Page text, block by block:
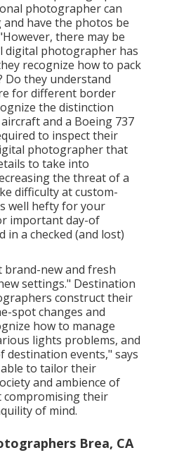
photographer can
have the photos be
there may be
digital photographer has
recognize how to pack
Do they understand
for different border
the distinction
and a Boeing 737
to inspect their
photographer that
to take into
the threat of a
difficulty at custom-
well hefty for your
important day-of
a checked (and lost)
brand-new and fresh
settings." Destination
construct their
spot changes and
how to manage
lights problems, and
events," says
to tailor their
and ambience of
their
of mind.
Brea, CA